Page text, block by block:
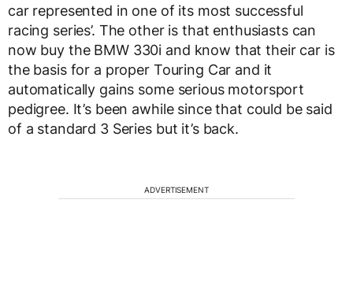
car represented in one of its most successful
racing series’. The other is that enthusiasts can
now buy the BMW 330i and know that their car is
the basis for a proper Touring Car and it
automatically gains some serious motorsport
pedigree. It’s been awhile since that could be said
of a standard 3 Series but it’s back.
ADVERTISEMENT